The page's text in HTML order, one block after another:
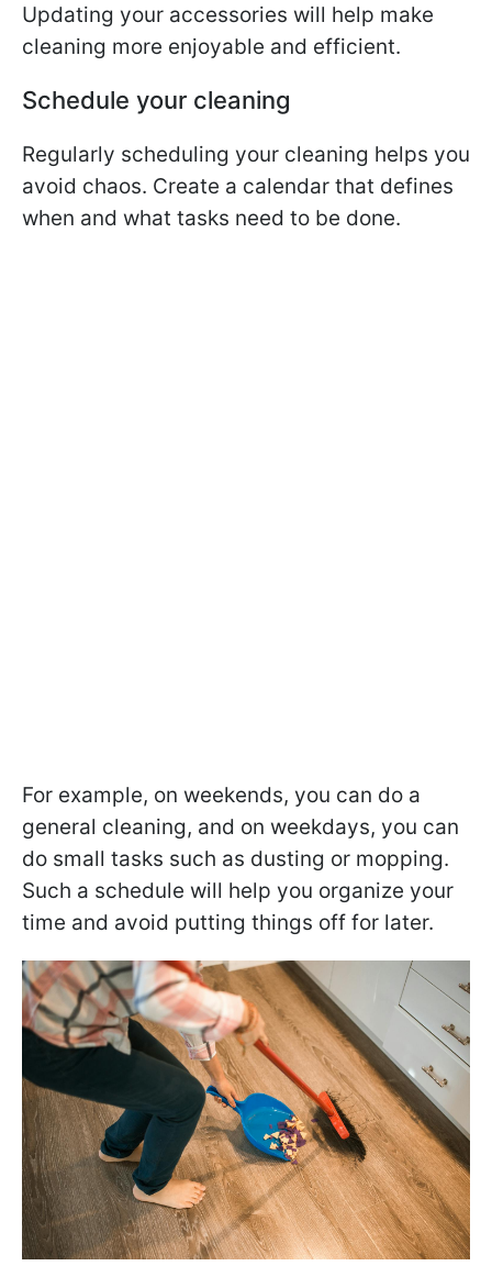
Updating your accessories will help make
cleaning more enjoyable and efficient.
Schedule your cleaning
Regularly scheduling your cleaning helps you
avoid chaos. Create a calendar that defines
when and what tasks need to be done.
For example, on weekends, you can do a
general cleaning, and on weekdays, you can
do small tasks such as dusting or mopping.
Such a schedule will help you organize your
time and avoid putting things off for later.